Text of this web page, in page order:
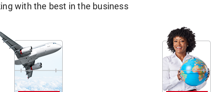
with the best in the business